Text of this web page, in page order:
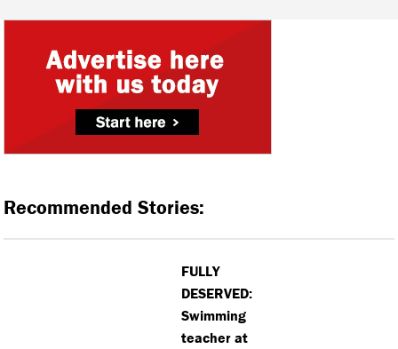
Recommended Stories:
FULLY
DESERVED:
Swimming
teacher at